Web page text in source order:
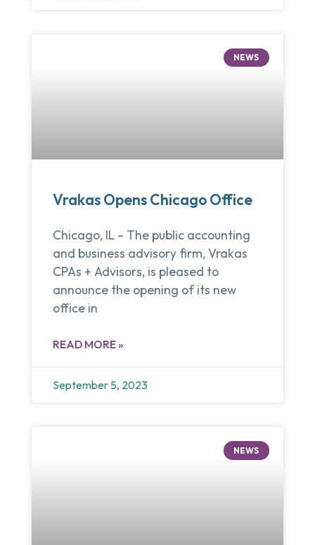
NEWS
Vrakas Opens Chicago Office
Chicago, IL – The public accounting
and business advisory firm, Vrakas
CPAs + Advisors, is pleased to
announce the opening of its new
office in
READ MORE »
September 5, 2023
NEWS